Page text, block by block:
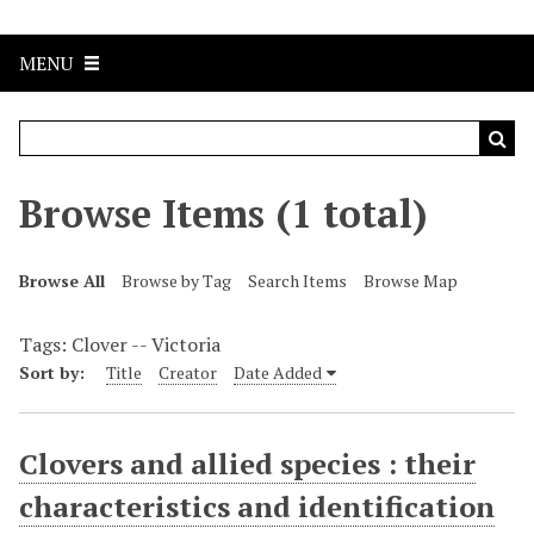
MENU
Browse Items (1 total)
Browse All Browse by Tag Search Items Browse Map
Tags: Clover -- Victoria
Sort by: Title Creator Date Added
Clovers and allied species : their
characteristics and identification